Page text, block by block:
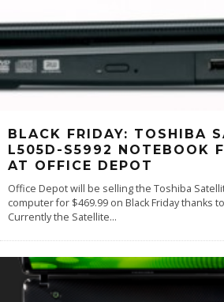
BLACK FRIDAY: TOSHIBA
L505D-S5992 NOTEBOOK
AT OFFICE DEPOT
Office Depot will be selling the Toshiba
computer for $469.99 on Black Friday thanks
Currently the Satellite...